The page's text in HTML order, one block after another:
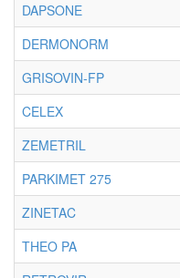
DAPSONE
DERMONORM
GRISOVIN-FP
CELEX
ZEMETRIL
PARKIMET 275
ZINETAC
THEO PA